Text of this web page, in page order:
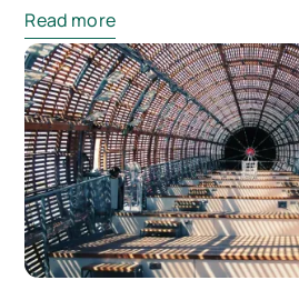
Read more